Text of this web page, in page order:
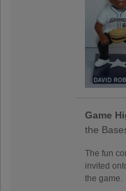
Game
the
The fun
invited
the game.